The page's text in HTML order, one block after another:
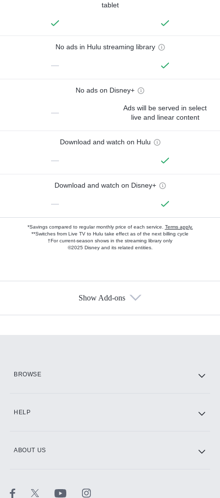
tablet
No ads in Hulu streaming library
—
No ads on Disney+
—
Ads will be served in select
live and linear content
Download and watch on Hulu
—
Download and watch on Disney+
—
*Savings compared to regular monthly price of each service. Terms apply.
**Switches from Live TV to Hulu take effect as of the next billing cycle
†For current-season shows in the streaming library only
©2025 Disney and its related entities.
Show Add-ons
BROWSE
HELP
ABOUT US